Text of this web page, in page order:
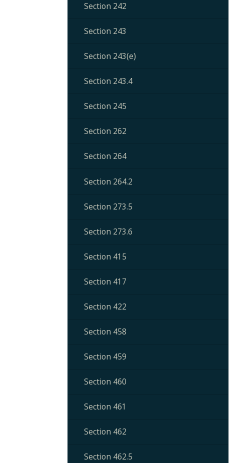
Section 242
Section 243
Section 243(e)
Section 243.4
Section 245
Section 262
Section 264
Section 264.2
Section 273.5
Section 273.6
Section 415
Section 417
Section 422
Section 458
Section 459
Section 460
Section 461
Section 462
Section 462.5